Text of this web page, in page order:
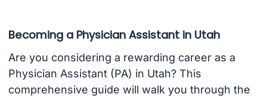
Becoming a Physician Assistant in Utah
Are you considering a rewarding career as a
Physician Assistant (PA) in Utah? This
comprehensive guide will walk you through the